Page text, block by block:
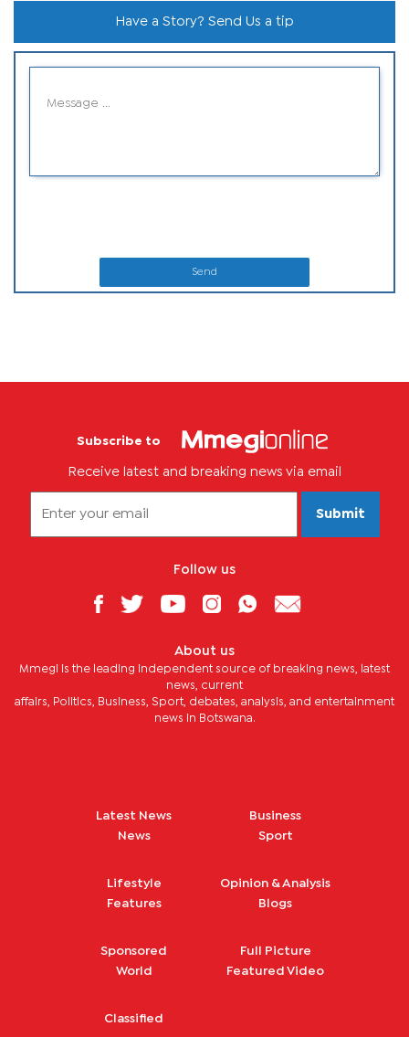
Have a Story? Send Us a tip
Send
Subscribe to
Receive latest and breaking news via email
Submit
Follow us
About us
Mmegi is the leading independent source of breaking news, latest
news, current
affairs, Politics, Business, Sport, debates, analysis, and entertainment
news in Botswana.
Latest News
News
Business
Sport
Lifestyle
Features
Opinion & Analysis
Blogs
Sponsored
World
Full Picture
Featured Video
Classified